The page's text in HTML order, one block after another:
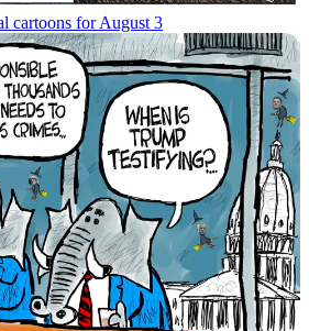
cartoons for August 3